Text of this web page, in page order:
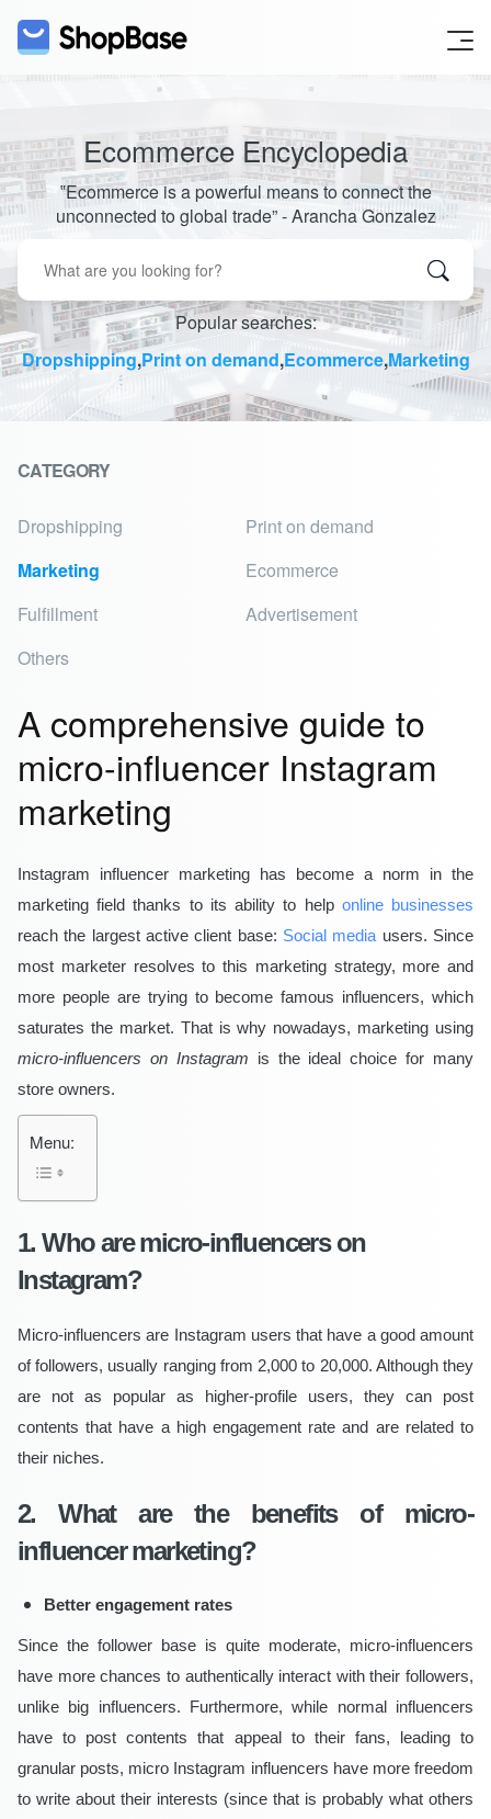
Ecommerce Encyclopedia
‟Ecommerce is a powerful means to connect the
unconnected to global trade” - Arancha Gonzalez
Popular searches:
Dropshipping,Print on demand,Ecommerce,Marketing
CATEGORY
Dropshipping
Print on demand
Marketing
Ecommerce
Fulfillment
Advertisement
Others
A comprehensive guide to
micro-influencer Instagram
marketing
Instagram influencer marketing has become a norm in the
marketing field thanks to its ability to help online businesses
reach the largest active client base: Social media users. Since
most marketer resolves to this marketing strategy, more and
more people are trying to become famous influencers, which
saturates the market. That is why nowadays, marketing using
micro-influencers on Instagram is the ideal choice for many
store owners.
Menu:
1. Who are micro-influencers on
Instagram?
Micro-influencers are Instagram users that have a good amount
of followers, usually ranging from 2,000 to 20,000. Although they
are not as popular as higher-profile users, they can post
contents that have a high engagement rate and are related to
their niches.
2. What are the benefits of micro-
influencer marketing?
Better engagement rates
Since the follower base is quite moderate, micro-influencers
have more chances to authentically interact with their followers,
unlike big influencers. Furthermore, while normal influencers
have to post contents that appeal to their fans, leading to
granular posts, micro Instagram influencers have more freedom
to write about their interests (since that is probably what others